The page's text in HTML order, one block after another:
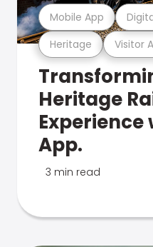
Heritage Visitor
Mobile App
Heritage
Experience
App.
3 min read